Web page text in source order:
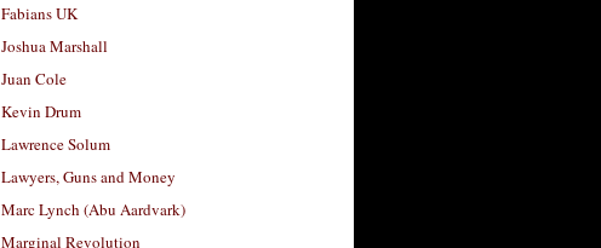
Fabians UK
Joshua Marshall
Juan Cole
Kevin Drum
Lawrence Solum
Lawyers, Guns and Money
Marc Lynch (Abu Aardvark)
Marginal Revolution